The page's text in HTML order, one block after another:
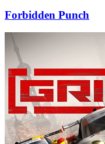
Forbidden Punch